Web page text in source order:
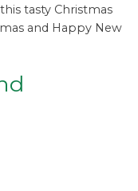
tasty Christmas
and Happy New